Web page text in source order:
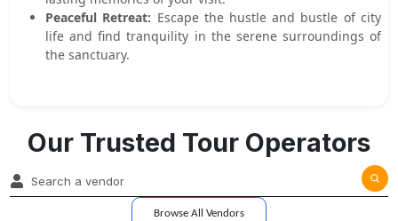
Peaceful Retreat: Escape the hustle and bustle of city
life and find tranquility in the serene surroundings of
the sanctuary.
Our Trusted Tour Operators
Browse All Vendors